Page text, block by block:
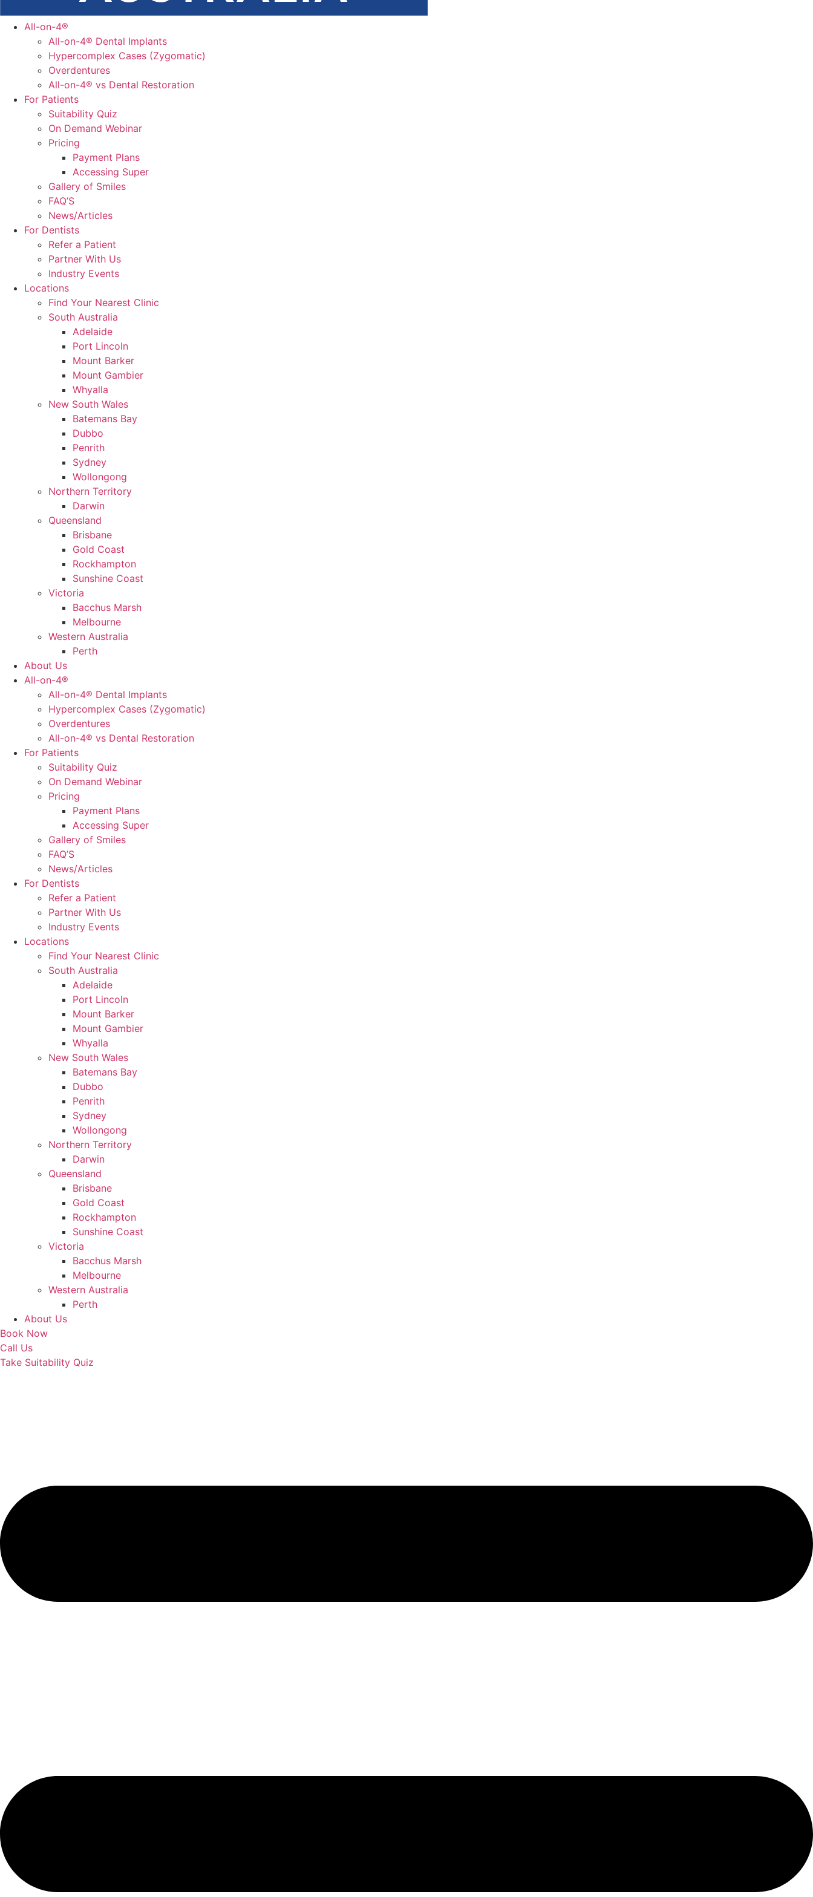
All-on-4®
All-on-4® Dental Implants
Hypercomplex Cases (Zygomatic)
Overdentures
All-on-4® vs Dental Restoration
For Patients
Suitability Quiz
On Demand Webinar
Pricing
Payment Plans
Accessing Super
Gallery of Smiles
FAQ’S
News/Articles
For Dentists
Refer a Patient
Partner With Us
Industry Events
Locations
Find Your Nearest Clinic
South Australia
Adelaide
Port Lincoln
Mount Barker
Mount Gambier
Whyalla
New South Wales
Batemans Bay
Dubbo
Penrith
Sydney
Wollongong
Northern Territory
Darwin
Queensland
Brisbane
Gold Coast
Rockhampton
Sunshine Coast
Victoria
Bacchus Marsh
Melbourne
Western Australia
Perth
About Us
All-on-4®
All-on-4® Dental Implants
Hypercomplex Cases (Zygomatic)
Overdentures
All-on-4® vs Dental Restoration
For Patients
Suitability Quiz
On Demand Webinar
Pricing
Payment Plans
Accessing Super
Gallery of Smiles
FAQ’S
News/Articles
For Dentists
Refer a Patient
Partner With Us
Industry Events
Locations
Find Your Nearest Clinic
South Australia
Adelaide
Port Lincoln
Mount Barker
Mount Gambier
Whyalla
New South Wales
Batemans Bay
Dubbo
Penrith
Sydney
Wollongong
Northern Territory
Darwin
Queensland
Brisbane
Gold Coast
Rockhampton
Sunshine Coast
Victoria
Bacchus Marsh
Melbourne
Western Australia
Perth
About Us
Book Now
Call Us
Take Suitability Quiz